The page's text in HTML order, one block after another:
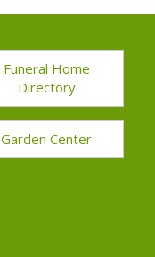
Funeral Home
Directory
Garden Center